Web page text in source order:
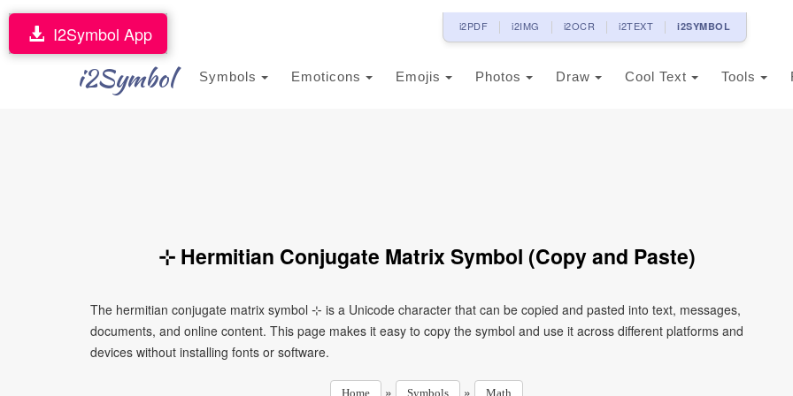
i2PDF i2IMG i2OCR i2TEXT i2SYMBOL
i2Symbol Symbols Emoticons Emojis Photos Draw Cool Text Tools
I2Symbol App
⊹ Hermitian Conjugate Matrix Symbol (Copy and Paste)
The hermitian conjugate matrix symbol ⊹ is a Unicode character that can be copied and pasted into text, messages,
documents, and online content. This page makes it easy to copy the symbol and use it across different platforms and
devices without installing fonts or software.
Home » Symbols » Math